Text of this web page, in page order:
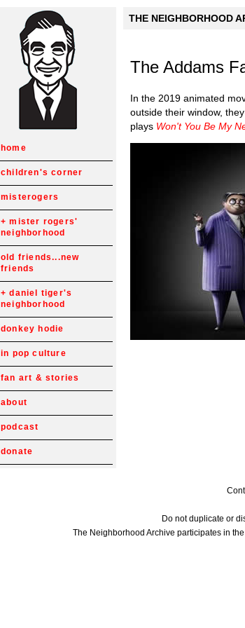
home
children's corner
misterogers
mister rogers'
neighborhood
old friends...new
friends
daniel tiger's
neighborhood
donkey hodie
in pop culture
fan art & stories
about
podcast
donate
THE NEIGHBORHOOD
The Addams
In the 2019 animated
outside their window,
plays Won't You Be My
Do not duplicate or
The Neighborhood Archive participates in